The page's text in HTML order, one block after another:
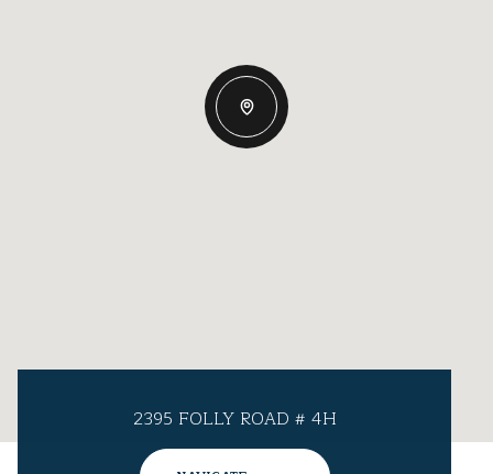
2395 FOLLY ROAD # 4H